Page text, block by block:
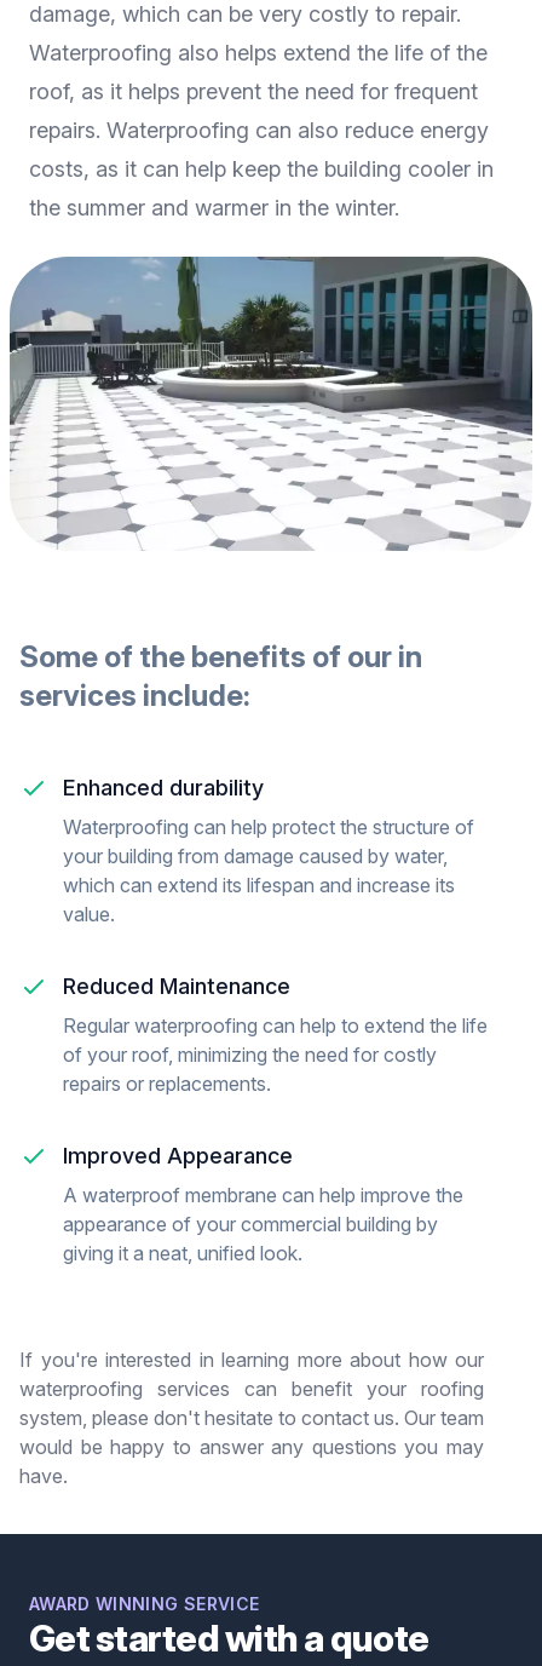
damage, which can be very costly to repair.
Waterproofing also helps extend the life of the
roof, as it helps prevent the need for frequent
repairs. Waterproofing can also reduce energy
costs, as it can help keep the building cooler in
the summer and warmer in the winter.
Some of the benefits of our in
services include:
Enhanced durability
Waterproofing can help protect the structure of
your building from damage caused by water,
which can extend its lifespan and increase its
value.
Reduced Maintenance
Regular waterproofing can help to extend the life
of your roof, minimizing the need for costly
repairs or replacements.
Improved Appearance
A waterproof membrane can help improve the
appearance of your commercial building by
giving it a neat, unified look.
If you're interested in learning more about how our
waterproofing services can benefit your roofing
system, please don't hesitate to contact us. Our team
would be happy to answer any questions you may
have.
Get started with a quote
AWARD WINNING SERVICE